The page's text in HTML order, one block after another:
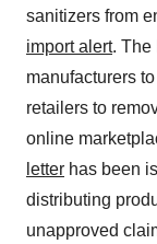
sanitizers from
import alert. The
manufacturers
retailers to
online
letter has been
distributing
unapproved